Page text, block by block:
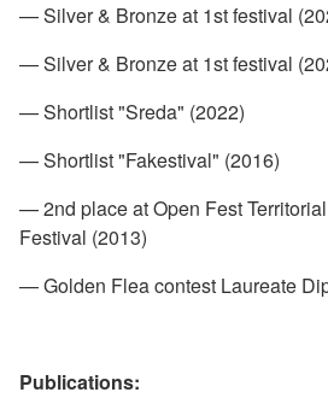
— Silver & Bronze at 1st festival
— Silver & Bronze at 1st festival
— Shortlist "Sreda" (2022)
— Shortlist "Fakestival" (2016)
— 2nd place at Open Fest
Festival (2013)
— Golden Flea contest Laureate
Publications: